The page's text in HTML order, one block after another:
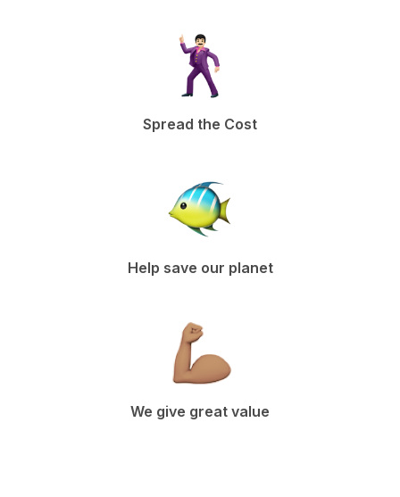
Spread the Cost
Help save our planet
We give great value